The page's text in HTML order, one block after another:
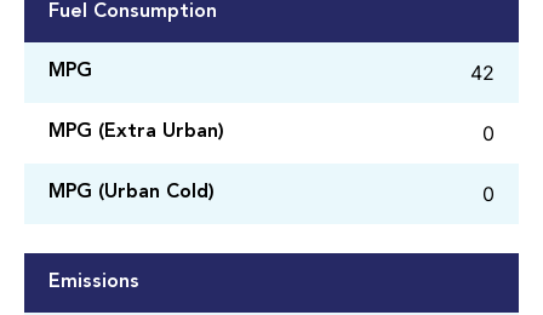
Fuel Consumption
MPG 42
MPG (Extra Urban) 0
MPG (Urban Cold) 0
Emissions